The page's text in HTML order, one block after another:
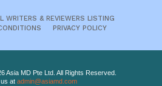
WRITERS & REVIEWERS LISTING
PRIVACY POLICY
Asia MD Pte Ltd. All Rights Reserved.
at admin@asiamd.com